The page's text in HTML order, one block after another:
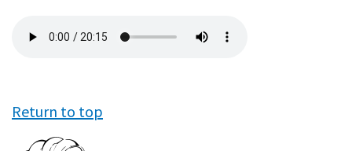
file
Return to top